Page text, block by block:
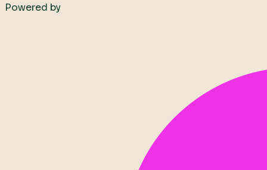
Powered by